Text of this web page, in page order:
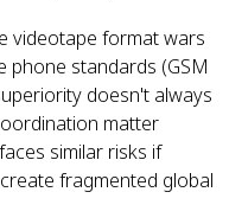
videotape format wars
phone standards (GSM
doesn't always
matter
similar risks if
fragmented global